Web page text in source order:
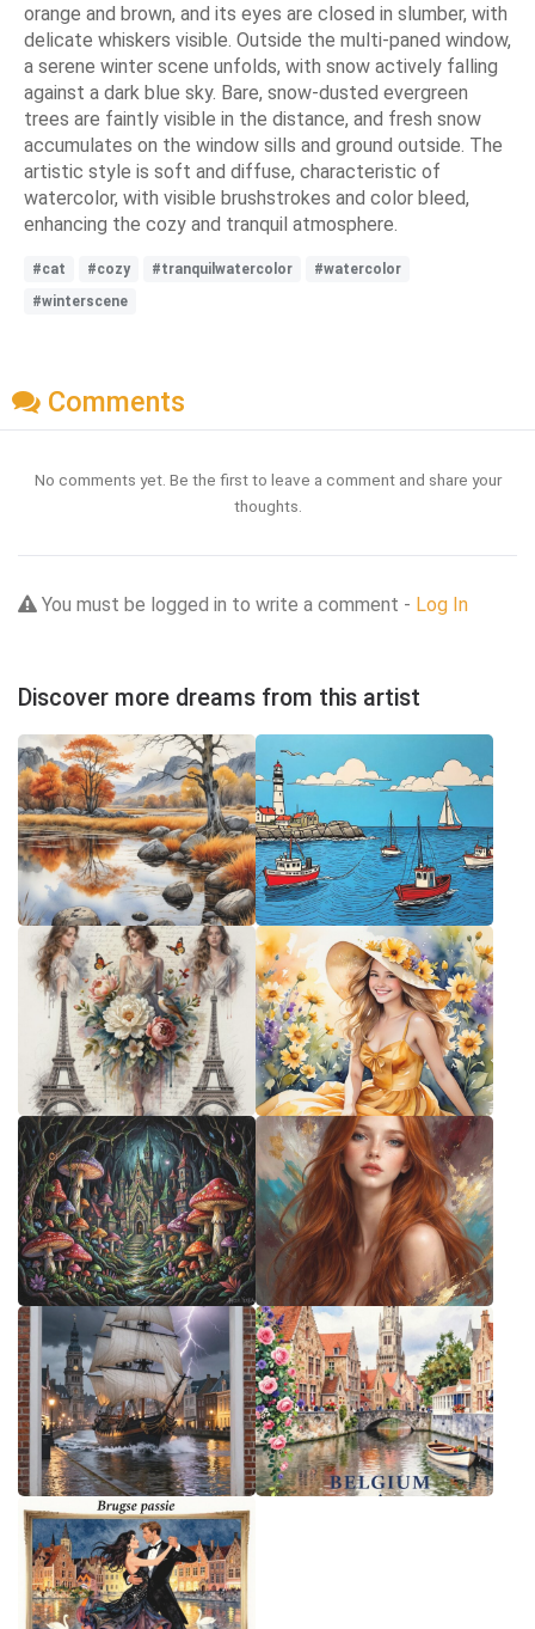
orange and brown, and its eyes are closed in slumber, with
delicate whiskers visible. Outside the multi-paned window,
a serene winter scene unfolds, with snow actively falling
against a dark blue sky. Bare, snow-dusted evergreen
trees are faintly visible in the distance, and fresh snow
accumulates on the window sills and ground outside. The
artistic style is soft and diffuse, characteristic of
watercolor, with visible brushstrokes and color bleed,
enhancing the cozy and tranquil atmosphere.
#cat #cozy #tranquilwatercolor
#watercolor
#winterscene
Comments
No comments yet. Be the first to leave a comment and share your
thoughts.
You must be logged in to write a comment - Log In
Discover more dreams from this artist